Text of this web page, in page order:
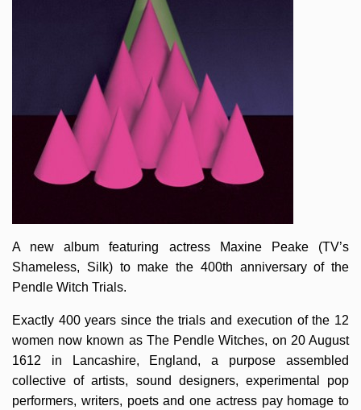
A new album featuring actress Maxine Peake (TV’s
Shameless, Silk) to make the 400th anniversary of the
Pendle Witch Trials.
Exactly 400 years since the trials and execution of the 12
women now known as The Pendle Witches, on 20 August
1612 in Lancashire, England, a purpose assembled
collective of artists, sound designers, experimental pop
performers, writers, poets and one actress pay homage to